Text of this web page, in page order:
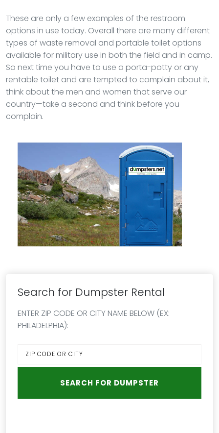
These are only a few examples of the restroom
options in use today. Overall there are many different
types of waste removal and portable toilet options
available for military use in both the field and in camp.
So next time you have to use a porta-potty or any
rentable toilet and are tempted to complain about it,
think about the men and women that serve our
country—take a second and think before you
complain.
Search for Dumpster Rental
ENTER ZIP CODE OR CITY NAME BELOW (EX:
PHILADELPHIA):